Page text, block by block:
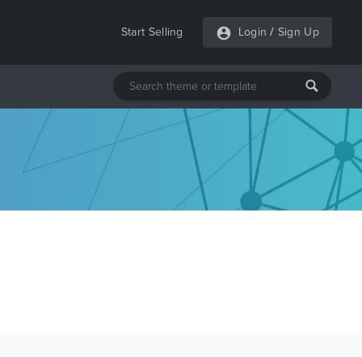
Start Selling Login / Sign Up